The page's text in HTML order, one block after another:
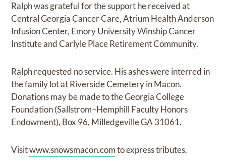
Ralph was grateful for the support he received at
Central Georgia Cancer Care, Atrium Health Anderson
Infusion Center, Emory University Winship Cancer
Institute and Carlyle Place Retirement Community.
Ralph requested no service. His ashes were interred in
the family lot at Riverside Cemetery in Macon.
Donations may be made to the Georgia College
Foundation (Sallstrom–Hemphill Faculty Honors
Endowment), Box 96, Milledgeville GA 31061.
Visitwww.snowsmacon.comto express tributes.